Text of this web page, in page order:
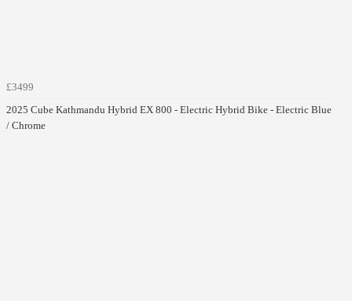
£3499
2025 Cube Kathmandu Hybrid EX 800 - Electric Hybrid Bike - Electric Blue
/ Chrome